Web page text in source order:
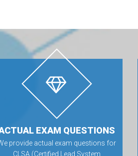
EXAM QUESTIONS
provide actual exam questions for
CLSA (Certified Lead System